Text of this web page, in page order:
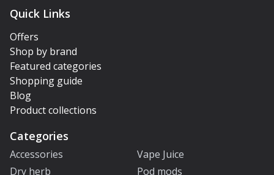
Quick Links
Offers
Shop by brand
Featured categories
Shopping guide
Blog
Product collections
Categories
Accessories
Vape Juice
Dry herb
Pod mods